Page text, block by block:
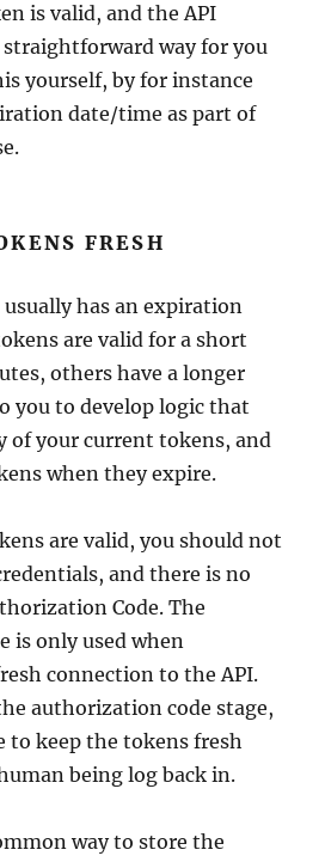
is valid, and the API
straightforward way for you
yourself, by for instance
date/time as part of
FRESH
usually has an expiration
are valid for a short
others have a longer
you to develop logic that
of your current tokens, and
when they expire.
are valid, you should not
and there is no
Code. The
is only used when
connection to the API.
authorization code stage,
to keep the tokens fresh
being log back in.
way to store the